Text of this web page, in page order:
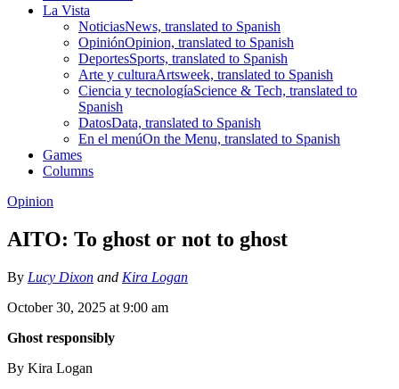
La Vista
NoticiasNews, translated to Spanish
OpiniónOpinion, translated to Spanish
DeportesSports, translated to Spanish
Arte y culturaArtsweek, translated to Spanish
Ciencia y tecnologíaScience & Tech, translated to
Spanish
DatosData, translated to Spanish
En el menúOn the Menu, translated to Spanish
Games
Columns
Opinion
AITO: To ghost or not to ghost
By Lucy Dixon and Kira Logan
October 30, 2025 at 9:00 am
Ghost responsibly
By Kira Logan